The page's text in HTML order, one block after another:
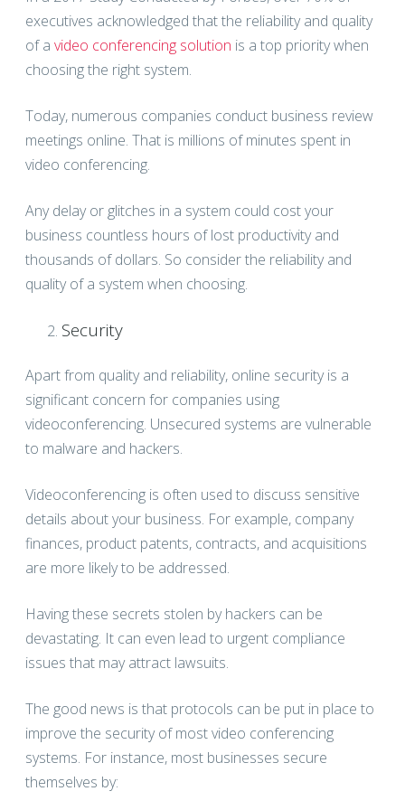
executives acknowledged that the reliability and quality
of a video conferencing solution is a top priority when
choosing the right system.
Today, numerous companies conduct business review
meetings online. That is millions of minutes spent in
video conferencing.
Any delay or glitches in a system could cost your
business countless hours of lost productivity and
thousands of dollars. So consider the reliability and
quality of a system when choosing.
Security
Apart from quality and reliability, online security is a
significant concern for companies using
videoconferencing. Unsecured systems are vulnerable
to malware and hackers.
Videoconferencing is often used to discuss sensitive
details about your business. For example, company
finances, product patents, contracts, and acquisitions
are more likely to be addressed.
Having these secrets stolen by hackers can be
devastating. It can even lead to urgent compliance
issues that may attract lawsuits.
The good news is that protocols can be put in place to
improve the security of most video conferencing
systems. For instance, most businesses secure
themselves by: